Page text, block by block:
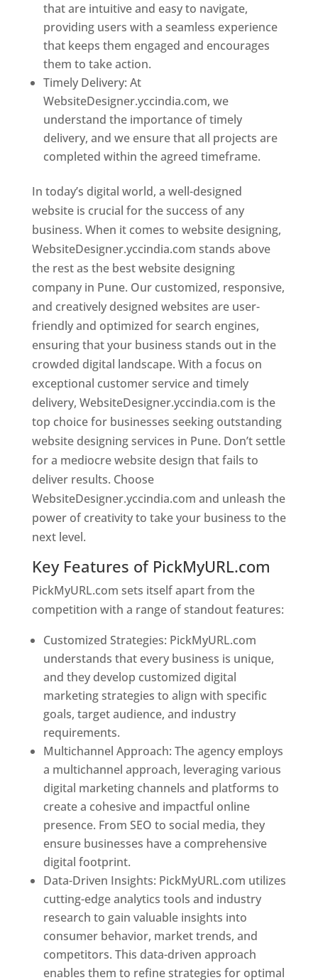
that are intuitive and easy to navigate,
providing users with a seamless experience
that keeps them engaged and encourages
them to take action.
Timely Delivery: At
WebsiteDesigner.yccindia.com, we
understand the importance of timely
delivery, and we ensure that all projects are
completed within the agreed timeframe.
In today’s digital world, a well-designed
website is crucial for the success of any
business. When it comes to website designing,
WebsiteDesigner.yccindia.com stands above
the rest as the best website designing
company in Pune. Our customized, responsive,
and creatively designed websites are user-
friendly and optimized for search engines,
ensuring that your business stands out in the
crowded digital landscape. With a focus on
exceptional customer service and timely
delivery, WebsiteDesigner.yccindia.com is the
top choice for businesses seeking outstanding
website designing services in Pune. Don’t settle
for a mediocre website design that fails to
deliver results. Choose
WebsiteDesigner.yccindia.com and unleash the
power of creativity to take your business to the
next level.
Key Features of PickMyURL.com
PickMyURL.com sets itself apart from the
competition with a range of standout features:
Customized Strategies: PickMyURL.com
understands that every business is unique,
and they develop customized digital
marketing strategies to align with specific
goals, target audience, and industry
requirements.
Multichannel Approach: The agency employs
a multichannel approach, leveraging various
digital marketing channels and platforms to
create a cohesive and impactful online
presence. From SEO to social media, they
ensure businesses have a comprehensive
digital footprint.
Data-Driven Insights: PickMyURL.com utilizes
cutting-edge analytics tools and industry
research to gain valuable insights into
consumer behavior, market trends, and
competitors. This data-driven approach
enables them to refine strategies for optimal